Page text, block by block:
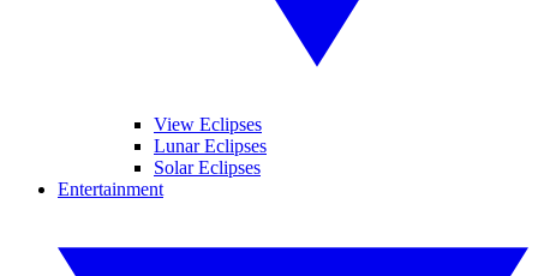
View Eclipses
Lunar Eclipses
Solar Eclipses
Entertainment